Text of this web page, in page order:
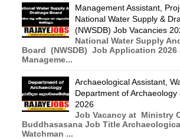
Management Assistant,
National Water Supply &
(NWSDB) Job Vacancies
National Water Supply
Board (NWSDB) Job Application 2026
Manageme...
Archaeological Assistant,
Department of Archaeology
2026
Job Vacancy at Ministry
Buddhasasana Job Title
Watchman ...